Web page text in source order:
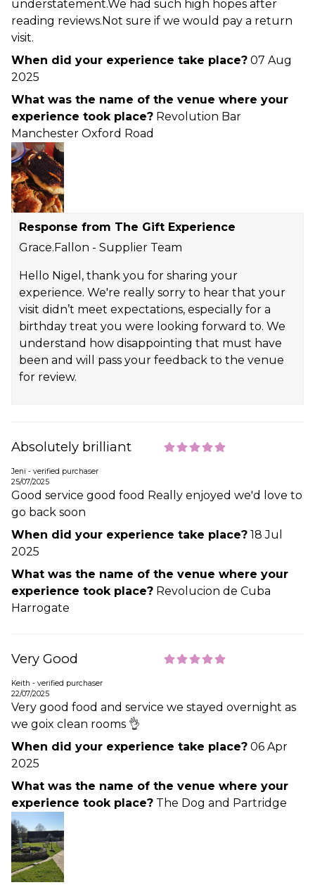
understatement.We had such high hopes after
reading reviews.Not sure if we would pay a return
visit.
When did your experience take place? 07 Aug
2025
What was the name of the venue where your
experience took place? Revolution Bar
Manchester Oxford Road
Response from The Gift Experience
Grace.Fallon - Supplier Team
Hello Nigel, thank you for sharing your
experience. We're really sorry to hear that your
visit didn’t meet expectations, especially for a
birthday treat you were looking forward to. We
understand how disappointing that must have
been and will pass your feedback to the venue
for review.
Absolutely brilliant
Jeni - verified purchaser
25/07/2025
Good service good food Really enjoyed we'd love to
go back soon
When did your experience take place? 18 Jul
2025
What was the name of the venue where your
experience took place? Revolucion de Cuba
Harrogate
Very Good
Keith - verified purchaser
22/07/2025
Very good food and service we stayed overnight as
we goix clean rooms 👌
When did your experience take place? 06 Apr
2025
What was the name of the venue where your
experience took place? The Dog and Partridge